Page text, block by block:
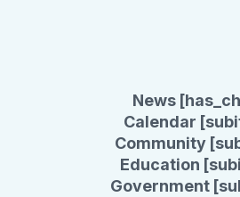
News
Calendar
Community
Education
Government